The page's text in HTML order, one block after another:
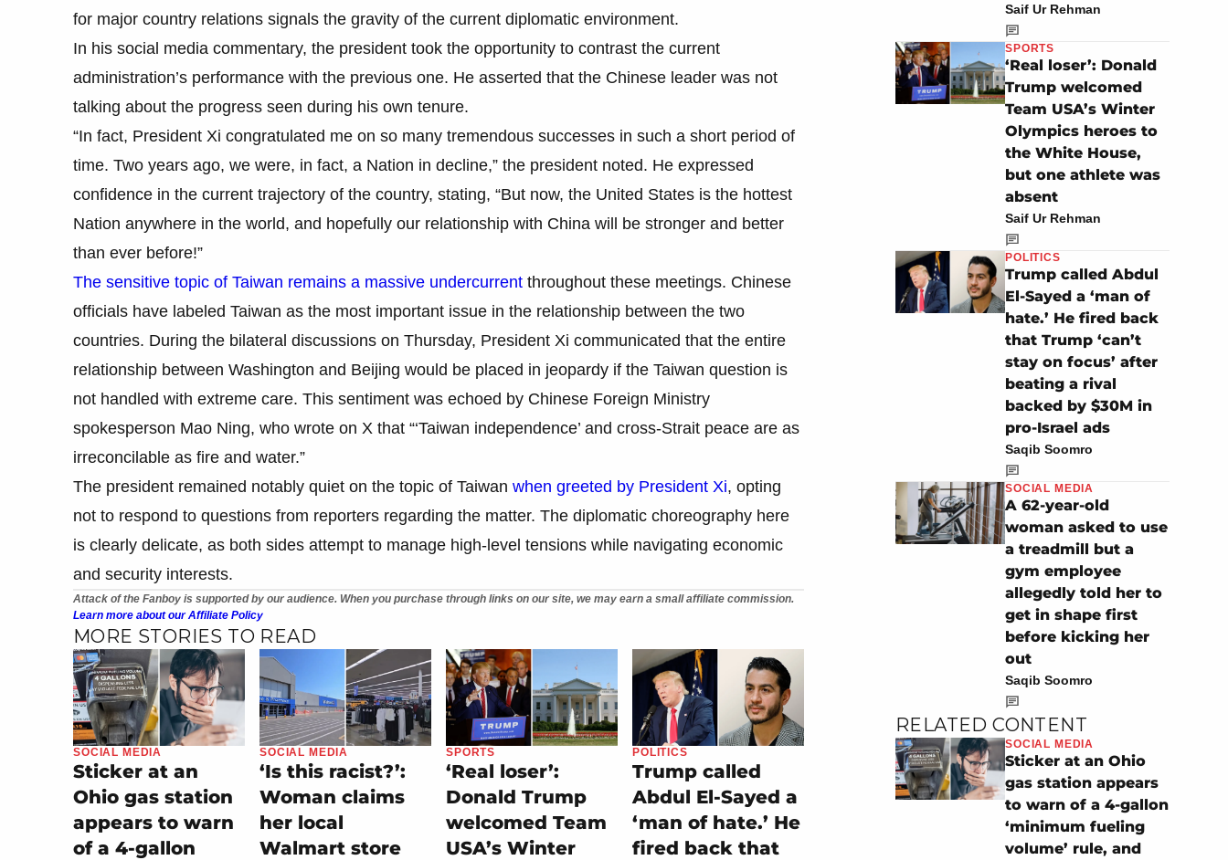
for major country relations signals the gravity of the current diplomatic environment.
In his social media commentary, the president took the opportunity to contrast the current
administration’s performance with the previous one. He asserted that the Chinese leader was not
talking about the progress seen during his own tenure.
“In fact, President Xi congratulated me on so many tremendous successes in such a short period of
time. Two years ago, we were, in fact, a Nation in decline,” the president noted. He expressed
confidence in the current trajectory of the country, stating, “But now, the United States is the hottest
Nation anywhere in the world, and hopefully our relationship with China will be stronger and better
than ever before!”
The sensitive topic of Taiwan remains a massive undercurrent throughout these meetings. Chinese
officials have labeled Taiwan as the most important issue in the relationship between the two
countries. During the bilateral discussions on Thursday, President Xi communicated that the entire
relationship between Washington and Beijing would be placed in jeopardy if the Taiwan question is
not handled with extreme care. This sentiment was echoed by Chinese Foreign Ministry
spokesperson Mao Ning, who wrote on X that “‘Taiwan independence’ and cross-Strait peace are as
irreconcilable as fire and water.”
The president remained notably quiet on the topic of Taiwan when greeted by President Xi, opting
not to respond to questions from reporters regarding the matter. The diplomatic choreography here
is clearly delicate, as both sides attempt to manage high-level tensions while navigating economic
and security interests.
Attack of the Fanboy is supported by our audience. When you purchase through links on our site, we may earn a small affiliate commission.
Learn more about our Affiliate Policy
MORE STORIES TO READ
SOCIAL MEDIA
Sticker at an
Ohio gas station
appears to warn
of a 4-gallon
SOCIAL MEDIA
‘Is this racist?’:
Woman claims
her local
Walmart store
SPORTS
‘Real loser’:
Donald Trump
welcomed Team
USA’s Winter
POLITICS
Trump called
Abdul El-Sayed a
‘man of hate.’ He
fired back that
Saif Ur Rehman
SPORTS
‘Real loser’: Donald
Trump welcomed
Team USA’s Winter
Olympics heroes to
the White House,
but one athlete was
absent
Saif Ur Rehman
POLITICS
Trump called Abdul
El-Sayed a ‘man of
hate.’ He fired back
that Trump ‘can’t
stay on focus’ after
beating a rival
backed by $30M in
pro-Israel ads
Saqib Soomro
SOCIAL MEDIA
A 62-year-old
woman asked to use
a treadmill but a
gym employee
allegedly told her to
get in shape first
before kicking her
out
Saqib Soomro
RELATED CONTENT
SOCIAL MEDIA
Sticker at an Ohio
gas station appears
to warn of a 4-gallon
‘minimum fueling
volume’ rule, and